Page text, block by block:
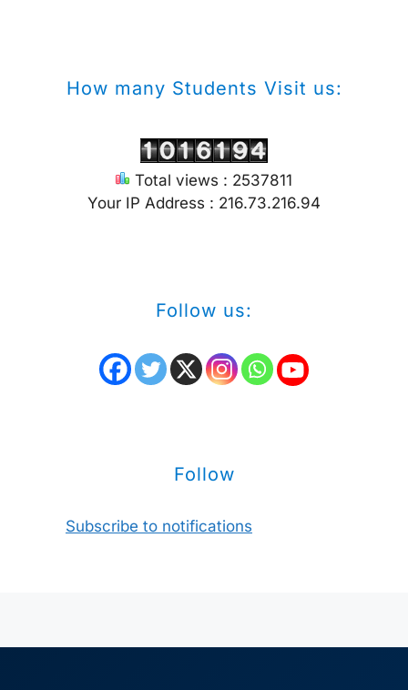
How many Students Visit us:
Total views : 2537811
Your IP Address : 216.73.216.94
Follow us:
Follow
Subscribe to notifications